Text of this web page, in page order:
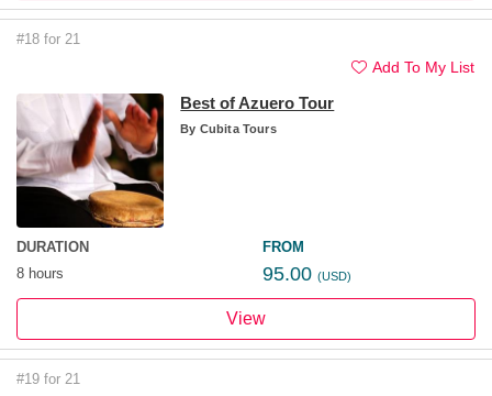
#18 for 21
Add To My List
Best of Azuero Tour
By Cubita Tours
DURATION
8 hours
FROM
95.00 (USD)
View
#19 for 21